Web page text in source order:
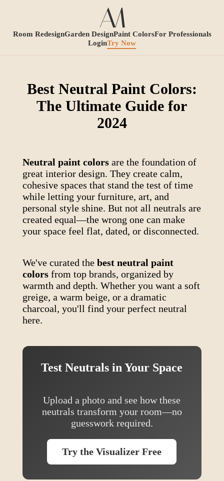
Room RedesignGarden DesignPaint ColorsFor Professionals
LoginTry Now
Best Neutral Paint Colors:
The Ultimate Guide for
2024
Neutral paint colorsare the foundation of
great interior design. They create calm,
cohesive spaces that stand the test of time
while letting your furniture, art, and
personal style shine. But not all neutrals are
created equal—the wrong one can make
your space feel flat, dated, or disconnected.
We've curated the best neutral paint
colorsfrom top brands, organized by
warmth and depth. Whether you want a soft
greige, a warm beige, or a dramatic
charcoal, you'll find your perfect neutral
here.
Test Neutrals in Your Space
Upload a photo and see how these
neutrals transform your room—no
guesswork required.
Try the Visualizer Free